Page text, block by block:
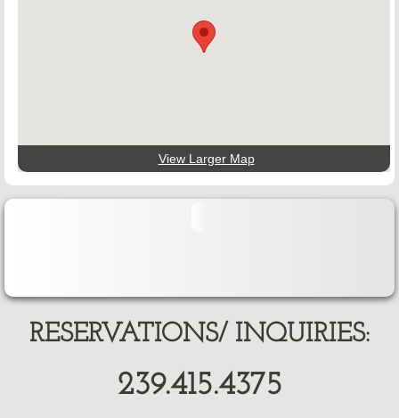
View Larger Map
RESERVATIONS/ INQUIRIES:
239.415.4375